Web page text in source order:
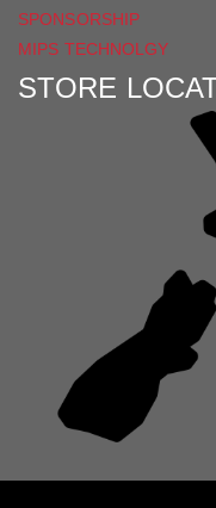
SPONSORSHIP
MIPS TECHNOLGY
STORE